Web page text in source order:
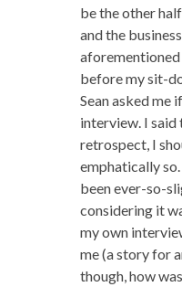
be the other
and the
aforementioned
before my sit-
Sean asked me
interview. I said
retrospect, I
emphatically
been ever-so-
considering it
my own
me (a story for
though, how